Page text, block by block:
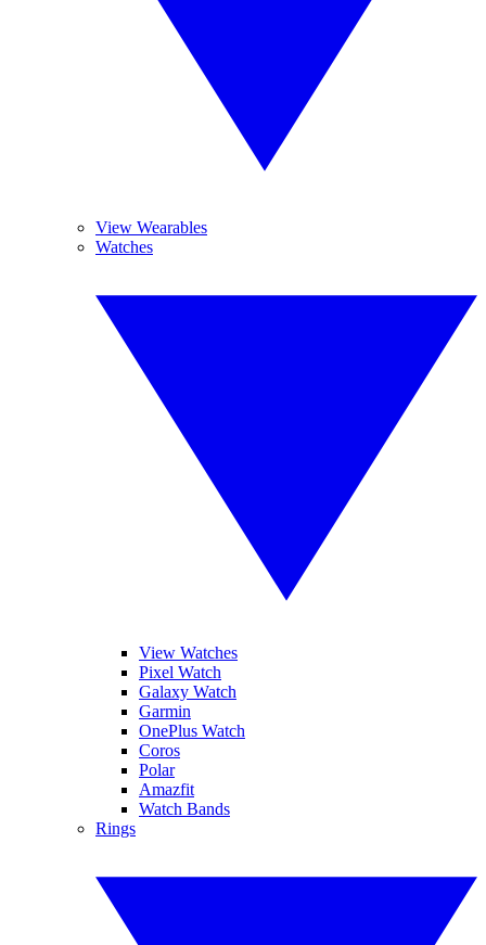
View Wearables
Watches
View Watches
Pixel Watch
Galaxy Watch
Garmin
OnePlus Watch
Coros
Polar
Amazfit
Watch Bands
Rings